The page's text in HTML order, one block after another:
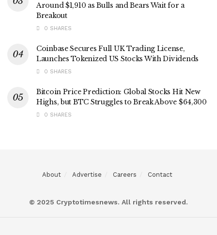
Around $1,910 as Bulls and Bears Wait for a
Breakout
0 SHARES
Coinbase Secures Full UK Trading License,
Launches Tokenized US Stocks With Dividends
0 SHARES
Bitcoin Price Prediction: Global Stocks Hit New
Highs, but BTC Struggles to Break Above $64,300
0 SHARES
About Advertise Careers Contact
© 2025 Cryptotimesnews. All rights reserved.